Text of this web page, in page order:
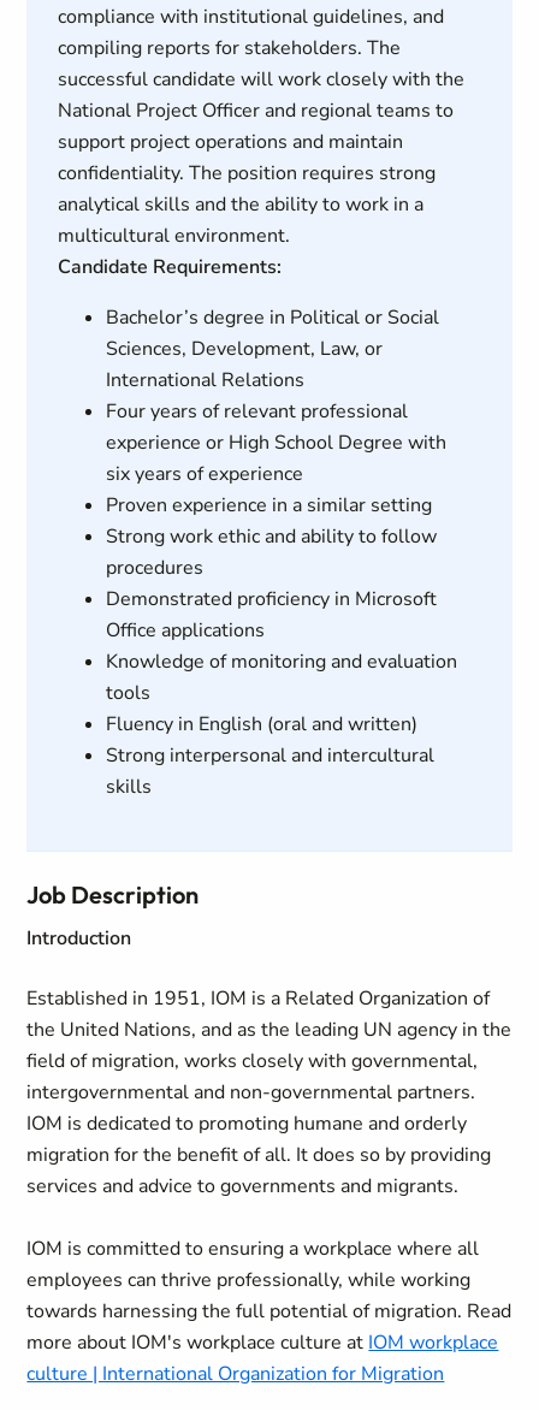
compliance with institutional guidelines, and
compiling reports for stakeholders. The
successful candidate will work closely with the
National Project Officer and regional teams to
support project operations and maintain
confidentiality. The position requires strong
analytical skills and the ability to work in a
multicultural environment.
Candidate Requirements:
Bachelor’s degree in Political or Social
Sciences, Development, Law, or
International Relations
Four years of relevant professional
experience or High School Degree with
six years of experience
Proven experience in a similar setting
Strong work ethic and ability to follow
procedures
Demonstrated proficiency in Microsoft
Office applications
Knowledge of monitoring and evaluation
tools
Fluency in English (oral and written)
Strong interpersonal and intercultural
skills
Job Description
Introduction
Established in 1951, IOM is a Related Organization of
the United Nations, and as the leading UN agency in the
field of migration, works closely with governmental,
intergovernmental and non-governmental partners.
IOM is dedicated to promoting humane and orderly
migration for the benefit of all. It does so by providing
services and advice to governments and migrants.
IOM is committed to ensuring a workplace where all
employees can thrive professionally, while working
towards harnessing the full potential of migration. Read
more about IOM's workplace culture at IOM workplace
culture | International Organization for Migration